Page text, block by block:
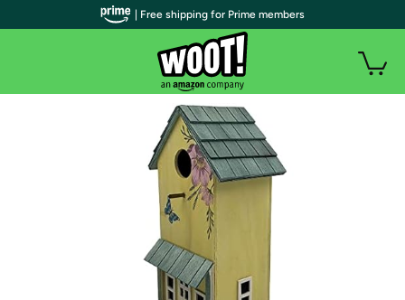
| Free shipping for Prime members